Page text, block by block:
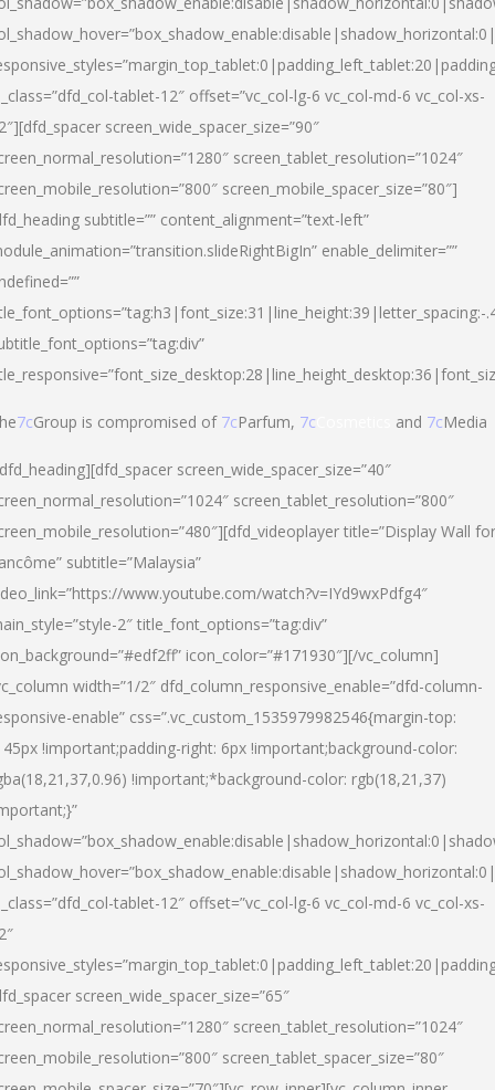
tablet-12″ offset=”vc_col-lg-6 vc_col-md-6 vc_col-xs-
screen_wide_spacer_size=”90″
screen_tablet_resolution=”1024″
screen_mobile_spacer_size=”80″]
subtitle=”” content_alignment=”text-left”
enable_delimiter=””
7cGroup is compromised of 7cParfum, 7c and 7cMedia
screen_wide_spacer_size=”40″
screen_tablet_resolution=”800″
title=”Display Wall for
subtitle=”Malaysia”
www.youtube.com/watch?v=IYd9wxPdfg4″
2″ title_font_options=”tag:div”
icon_color=”#171930″][/vc_column]
width=”1/2″ dfd_column_responsive_enable=”dfd-column-
enable” css=”.vc_custom_1535979982546{margin-top:
!important;padding-right: 6px !important;background-color:
!important;*background-color: rgb(18,21,37)
tablet-12″ offset=”vc_col-lg-6 vc_col-md-6 vc_col-xs-
screen_wide_spacer_size=”65″
screen_tablet_resolution=”1024″
screen_tablet_spacer_size=”80″